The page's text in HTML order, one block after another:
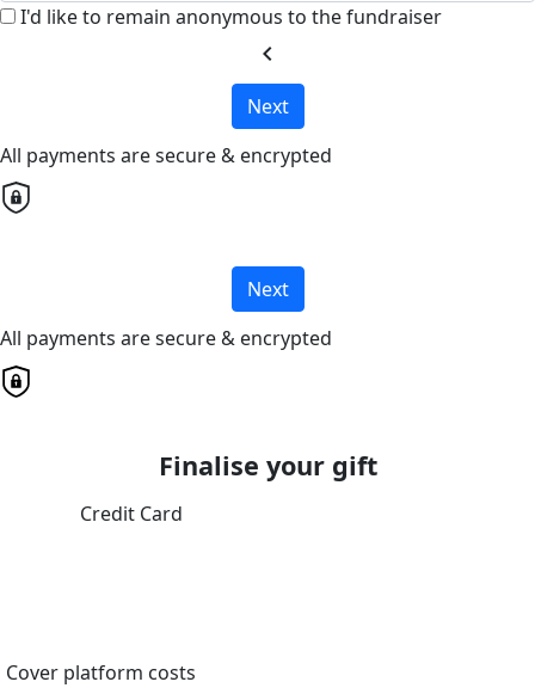
I'd like to remain anonymous to the fundraiser
chevron_left
Next
All payments are secure & encrypted
Next
All payments are secure & encrypted
Finalise your gift
Credit Card
Cover platform costs